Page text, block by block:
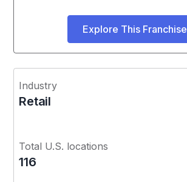
Explore This Franchise
Industry
Retail
Total U.S. locations
116